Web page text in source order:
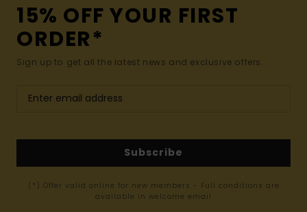
15% OFF YOUR FIRST
ORDER*
Sign up to get all the latest news and exclusive offers.
Subscribe
(*) Offer valid online for new members - Full conditions are
available in welcome email